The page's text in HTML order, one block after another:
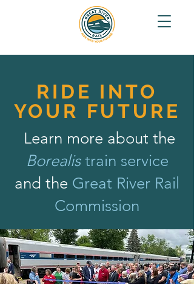
RIDE INTO
YOUR FUTURE
Learn more about the
Borealistrain service
and the Great River Rail
Commission